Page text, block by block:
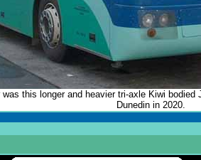
this longer and heavier tri-axle Kiwi
Dunedin in 2020.